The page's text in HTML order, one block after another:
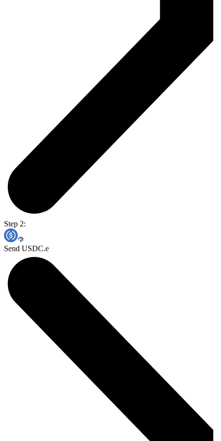
Step 2:
Send USDC.e